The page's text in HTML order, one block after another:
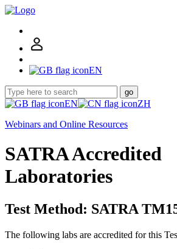
EN
go
EN
ZH
Webinars and Online Resources
SATRA Accredited
Laboratories
Test Method: SATRA
The following labs are accredited for this